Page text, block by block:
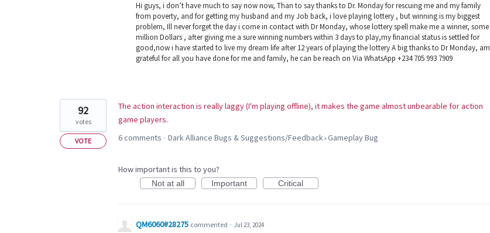
Hi guys, i don’t have much to say now now, Than to say thanks to Dr. Monday for rescuing me and my family
from poverty, and for getting my husband and my Job back, i love playing lottery , but winning is my biggest
problem, Ill never forget the day i come in contact with Dr Monday, whose lottery spell make me a winner, some
million Dollars , after giving me a sure winning numbers within 3 days to play,my financial status is settled for
good,now i have started to live my dream life after 12 years of playing the lottery A big thanks to Dr Monday, am
grateful for all you have done for me and family, he can be reach on Via WhatsApp +234 705 993 7909
The action interaction is really laggy (I'm playing offline), it makes the game almost unbearable for action
game players.
92
votes
VOTE 6 comments · Dark Alliance Bugs & Suggestions/Feedback»Gameplay Bug
How important is this to you?
Not at all Important Critical
QM6060#28275 commented · Jul 23, 2024